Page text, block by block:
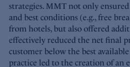
strategies. MMT not only
and best conditions (e.g., free
from hotels, but also offered
effectively reduced the net final
customer below the best
practice led to the creation of an